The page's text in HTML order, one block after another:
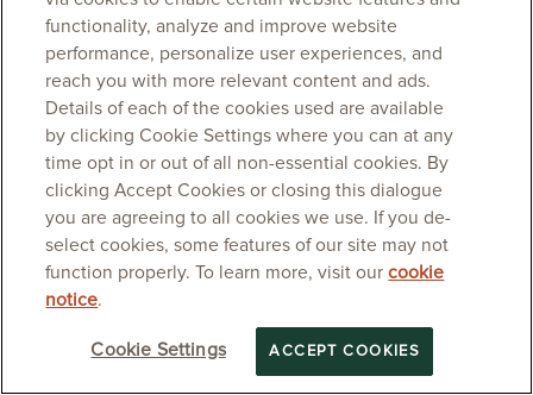
functionality, analyze and improve website
performance, personalize user experiences, and
reach you with more relevant content and ads.
Details of each of the cookies used are available
by clicking Cookie Settings where you can at any
time opt in or out of all non-essential cookies. By
clicking Accept Cookies or closing this dialogue
you are agreeing to all cookies we use. If you de-
select cookies, some features of our site may not
function properly. To learn more, visit ourcookie
notice.
Cookie Settings ACCEPT COOKIES